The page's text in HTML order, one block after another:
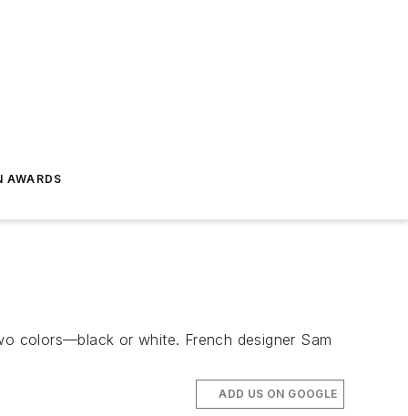
AWARDS
colors—black or white. French designer Sam
ADD US ON GOOGLE